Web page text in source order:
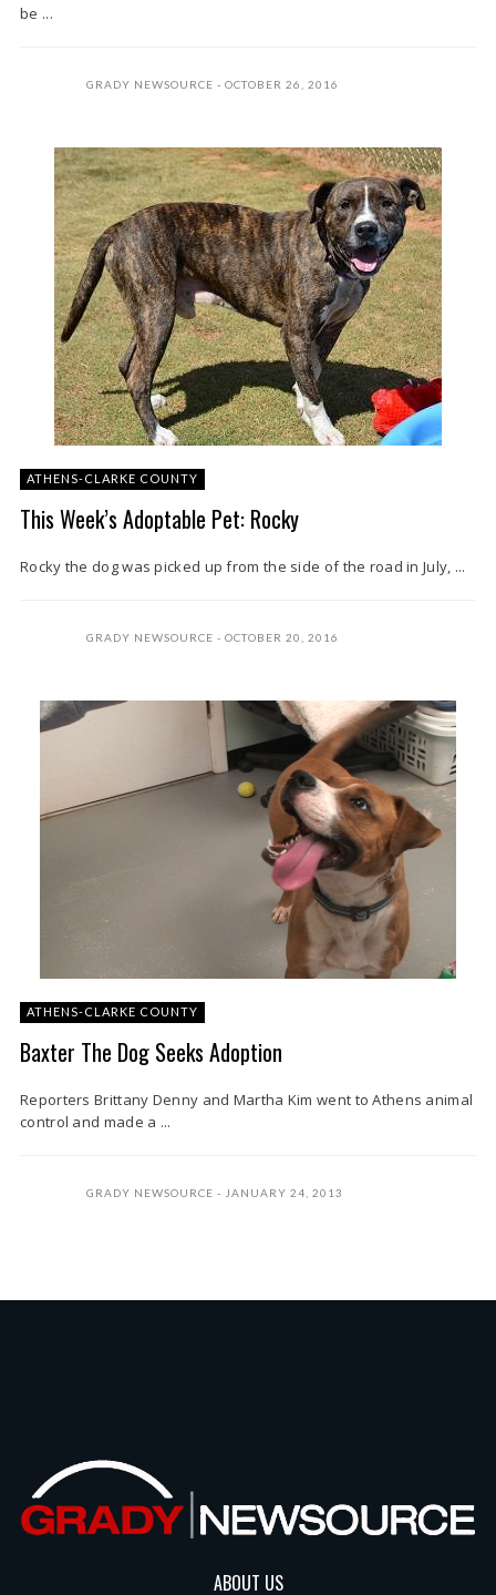
be ...
GRADY NEWSOURCE OCTOBER 26, 2016
ATHENS-CLARKE COUNTY
This Week’s Adoptable Pet: Rocky
Rocky the dog was picked up from the side of the road in July, ...
GRADY NEWSOURCE OCTOBER 20, 2016
ATHENS-CLARKE COUNTY
Baxter The Dog Seeks Adoption
Reporters Brittany Denny and Martha Kim went to Athens animal
control and made a ...
GRADY NEWSOURCE JANUARY 24, 2013
ABOUT US